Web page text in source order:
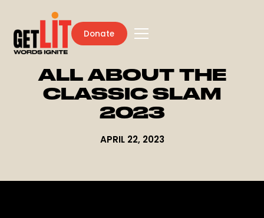
Donate
ALL ABOUT THE
CLASSIC SLAM
2023
APRIL 22, 2023